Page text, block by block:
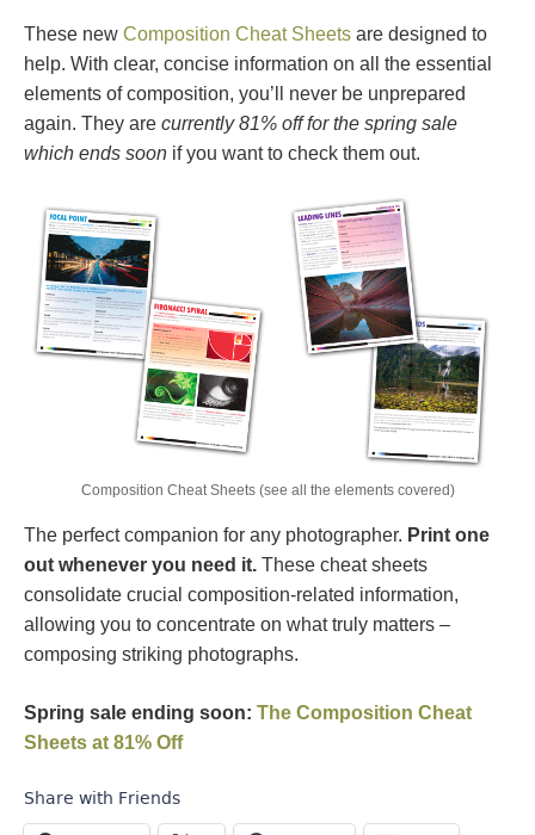
These new Composition Cheat Sheets are designed to
help. With clear, concise information on all the essential
elements of composition, you’ll never be unprepared
again. They are currently 81% off for the spring sale
which ends soon if you want to check them out.
Composition Cheat Sheets (see all the elements covered)
The perfect companion for any photographer. Print one
out whenever you need it. These cheat sheets
consolidate crucial composition-related information,
allowing you to concentrate on what truly matters –
composing striking photographs.
Spring sale ending soon: The Composition Cheat
Sheets at 81% Off
Share with Friends